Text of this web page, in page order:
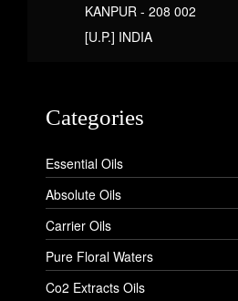
KANPUR - 208 002
[U.P.] INDIA
Categories
Essential Oils
Absolute Oils
Carrier Oils
Pure Floral Waters
Co2 Extracts Oils